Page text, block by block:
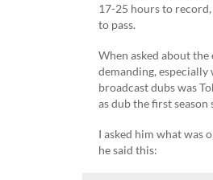
17-25 hours to
to pass.
When asked about
demanding,
broadcast dubs was
as dub the first season
I asked him what was
he said this: